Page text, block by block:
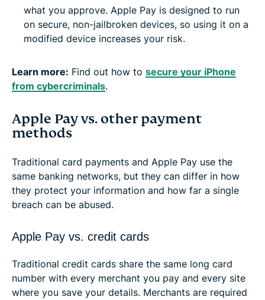
what you approve. Apple Pay is designed to run
on secure, non-jailbroken devices, so using it on a
modified device increases your risk.
Learn more: Find out how to secure your iPhone
from cybercriminals.
Apple Pay vs. other payment
methods
Traditional card payments and Apple Pay use the
same banking networks, but they can differ in how
they protect your information and how far a single
breach can be abused.
Apple Pay vs. credit cards
Traditional credit cards share the same long card
number with every merchant you pay and every site
where you save your details. Merchants are required